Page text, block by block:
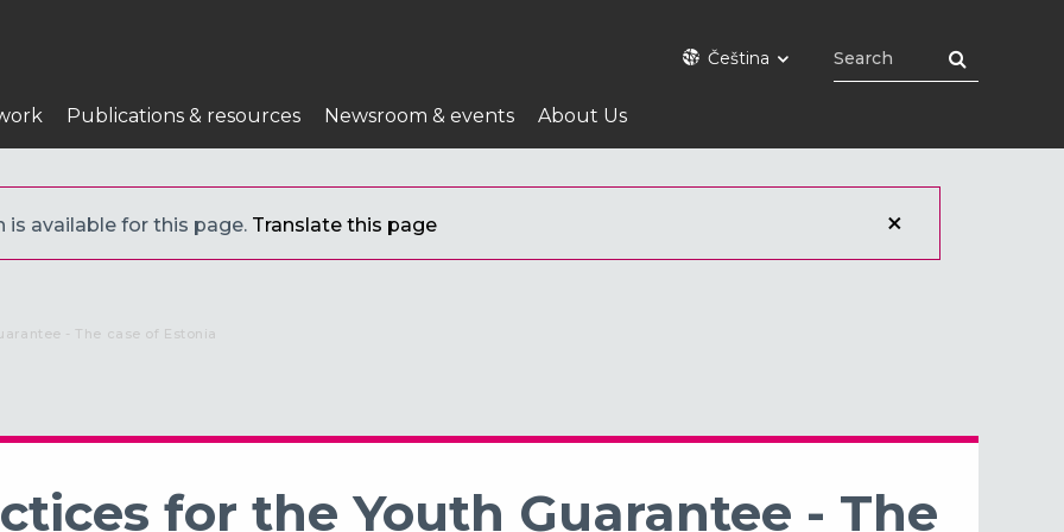
Čeština
Publications & resources Newsroom & events About Us
available for this page. Translate this page
- The case of Estonia
for the Youth Guarantee - The